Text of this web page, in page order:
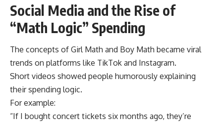
Social Media and the Rise of
“Math Logic” Spending
The concepts of Girl Math and Boy Math became viral
trends on platforms like TikTok and Instagram.
Short videos showed people humorously explaining
their spending logic.
For example:
“If I bought concert tickets six months ago, they’re